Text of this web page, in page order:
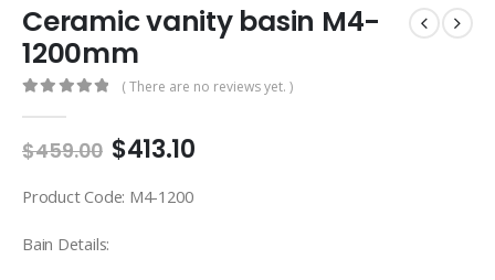
Ceramic vanity basin M4-
1200mm
( There are no reviews yet. )
$459.00 $413.10
Product Code: M4-1200
Bain Details: